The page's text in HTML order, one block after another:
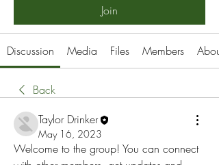
Join
Discussion Media Files Members About
Back
Taylor Drinker
May 16, 2023
Welcome to the group! You can connect